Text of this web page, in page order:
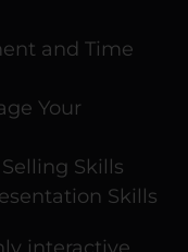
and Time
Your
Skills
Skills